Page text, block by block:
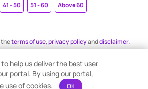
41 - 50 51 - 60 Above 60
theterms of use,privacy policyanddisclaimer.
communication.
to help us deliver the best user
portal. By using our portal,
use of cookies.
OK